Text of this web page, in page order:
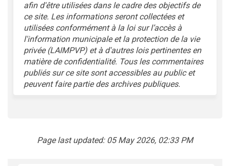
afin d'être utilisées dans le cadre des objectifs de
ce site. Les informations seront collectées et
utilisées conformément à la loi sur l’accès à
l'information municipale et la protection de la vie
privée (LAIMPVP) et à d'autres lois pertinentes en
matière de confidentialité. Tous les commentaires
publiés sur ce site sont accessibles au public et
peuvent faire partie des archives publiques.
Page last updated: 05 May 2026, 02:33 PM